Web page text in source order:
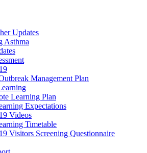
Updates
Asthma
Management Plan
Learning Plan
Expectations
Videos
Timetable
Visitors Screening Questionnaire